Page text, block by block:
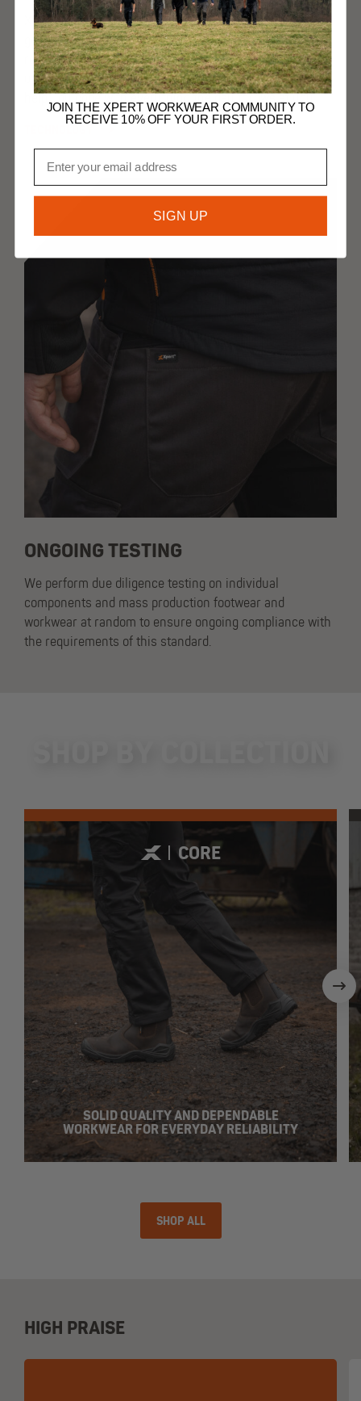
Xpert products are crafted using knowledge from
generations working in the workwear industry. We
realise that you work in challenging environments,
undertaking demanding work, so we create products to
ONGOING TESTING
We perform due diligence testing on individual
components and mass production footwear and
workwear at random to ensure ongoing compliance with
the requirements of this standard.
CORE
SOLID QUALITY AND DEPENDABLE
WORKWEAR FOR EVERYDAY RELIABILITY
SHOP ALL
HIGH PRAISE
JOIN THE XPERT WORKWEAR COMMUNITY TO
RECEIVE 10% OFF YOUR FIRST ORDER.
SIGN UP